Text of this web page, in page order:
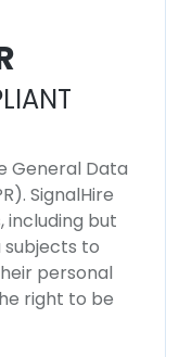
General Data
SignalHire
including but
to
personal
right to be